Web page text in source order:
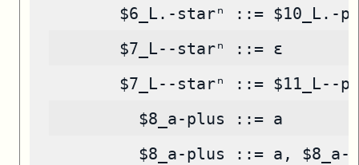
$6_L.-starⁿ ::= $10_L.-
       $7_L--starⁿ ::= ε
$7_L--starⁿ ::= $11_L--
         $8_a-plus ::= a
$8_a-plus ::= a, $8_a-